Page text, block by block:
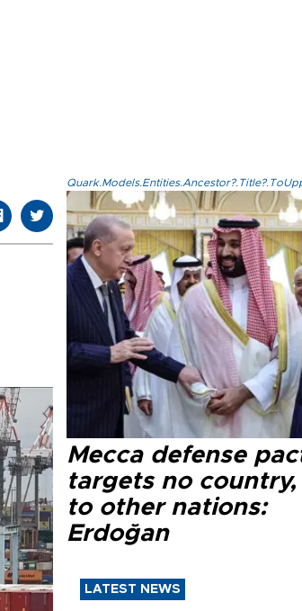
Mecca defense
targets no country,
to other nations:
Erdoğan
LATEST NEWS